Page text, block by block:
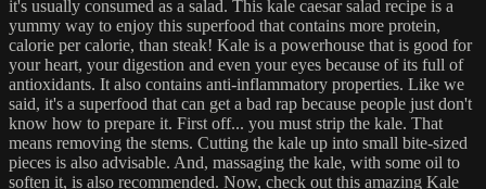
it's usually consumed as a salad. This kale caesar salad recipe is a
yummy way to enjoy this superfood that contains more protein,
calorie per calorie, than steak! Kale is a powerhouse that is good for
your heart, your digestion and even your eyes because of its full of
antioxidants. It also contains anti-inflammatory properties. Like we
said, it's a superfood that can get a bad rap because people just don't
know how to prepare it. First off... you must strip the kale. That
means removing the stems. Cutting the kale up into small bite-sized
pieces is also advisable. And, massaging the kale, with some oil to
soften it, is also recommended. Now, check out this amazing Kale